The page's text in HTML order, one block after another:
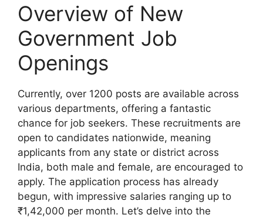
Overview of New
Government Job
Openings
Currently, over 1200 posts are available across
various departments, offering a fantastic
chance for job seekers. These recruitments are
open to candidates nationwide, meaning
applicants from any state or district across
India, both male and female, are encouraged to
apply. The application process has already
begun, with impressive salaries ranging up to
₹1,42,000 per month. Let’s delve into the